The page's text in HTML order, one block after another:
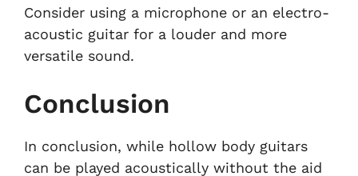
Consider using a microphone or an electro-
acoustic guitar for a louder and more
versatile sound.
Conclusion
In conclusion, while hollow body guitars
can be played acoustically without the aid